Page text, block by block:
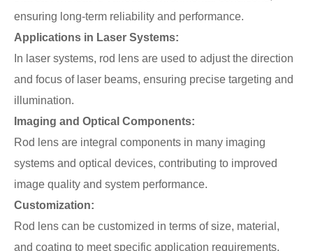
ensuring long-term reliability and performance.
Applications in Laser Systems:
In laser systems, rod lens are used to adjust the direction
and focus of laser beams, ensuring precise targeting and
illumination.
Imaging and Optical Components:
Rod lens are integral components in many imaging
systems and optical devices, contributing to improved
image quality and system performance.
Customization:
Rod lens can be customized in terms of size, material,
and coating to meet specific application requirements,